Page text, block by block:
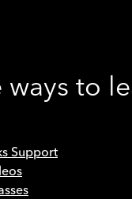
ways to
Support